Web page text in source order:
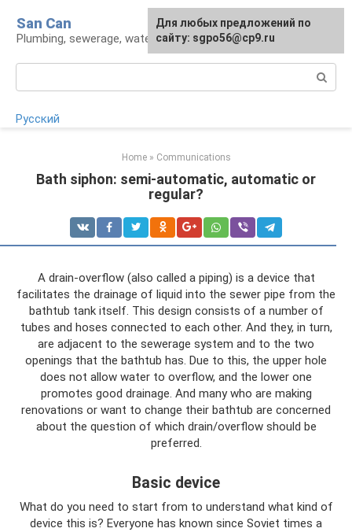
content
San Can
Plumbing, sewerage, water supply, septic tanks
Русский
Home » Communications
Bath siphon: semi-automatic, automatic or
regular?
A drain-overflow (also called a piping) is a device that
facilitates the drainage of liquid into the sewer pipe from the
bathtub tank itself. This design consists of a number of
tubes and hoses connected to each other. And they, in turn,
are adjacent to the sewerage system and to the two
openings that the bathtub has. Due to this, the upper hole
does not allow water to overflow, and the lower one
promotes good drainage. And many who are making
renovations or want to change their bathtub are concerned
about the question of which drain/overflow should be
preferred.
Basic device
What do you need to start from to understand what kind of
device this is? Everyone has known since Soviet times a
Для любых предложений по
сайту: sgpo56@cp9.ru